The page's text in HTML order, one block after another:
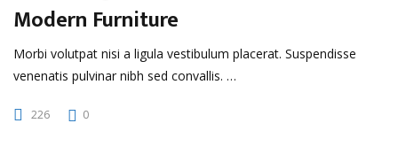
Modern Furniture
Morbi volutpat nisi a ligula vestibulum placerat. Suspendisse
venenatis pulvinar nibh sed convallis. …
226 0